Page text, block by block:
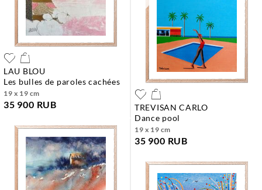
LAU BLOU
les bulles de paroles cachées
19 x 19 cm
35 900 RUB
TREVISAN CARLO
dance pool
19 x 19 cm
35 900 RUB